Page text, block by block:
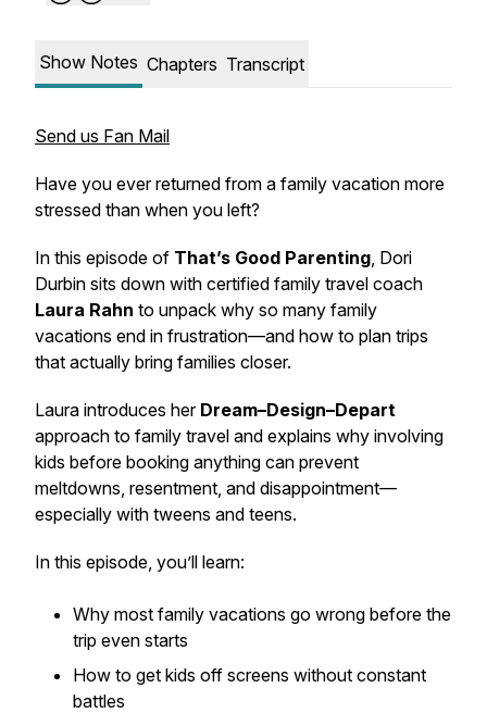
Show Notes Chapters Transcript
Send us Fan Mail
Have you ever returned from a family vacation more
stressed than when you left?
In this episode of That’s Good Parenting, Dori
Durbin sits down with certified family travel coach
Laura Rahn to unpack why so many family
vacations end in frustration—and how to plan trips
that actually bring families closer.
Laura introduces her Dream–Design–Depart
approach to family travel and explains why involving
kids before booking anything can prevent
meltdowns, resentment, and disappointment—
especially with tweens and teens.
In this episode, you’ll learn:
Why most family vacations go wrong before the
trip even starts
How to get kids off screens without constant
battles